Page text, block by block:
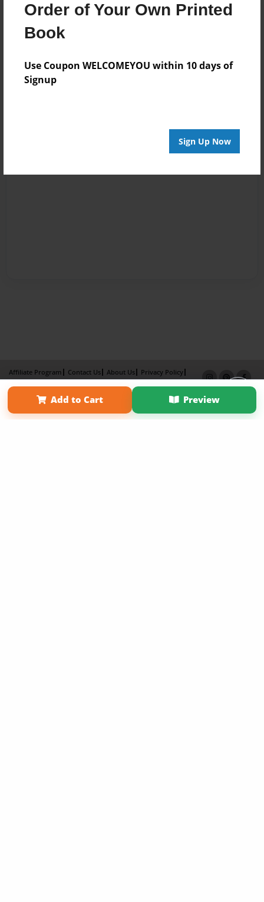
Order of Your Own Printed
Book
Use Coupon WELCOMEYOU within 10 days of
Signup
Sign Up Now
Add to Cart Preview
Affiliate Program Contact Us About Us
Privacy Policy
Term of Use
Why Bookemon